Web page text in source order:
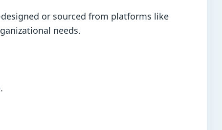
or sourced from platforms like
needs.